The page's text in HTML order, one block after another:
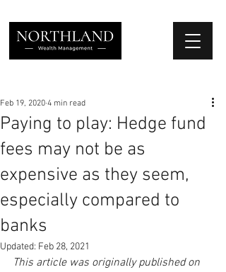
Paying to play: Hedge fund
fees may not be as
expensive as they seem,
especially compared to
banks
Feb 19, 2020 4 min read
Updated: Feb 28, 2021
This article was originally published on